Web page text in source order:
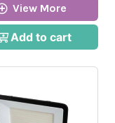
View More
Add to cart